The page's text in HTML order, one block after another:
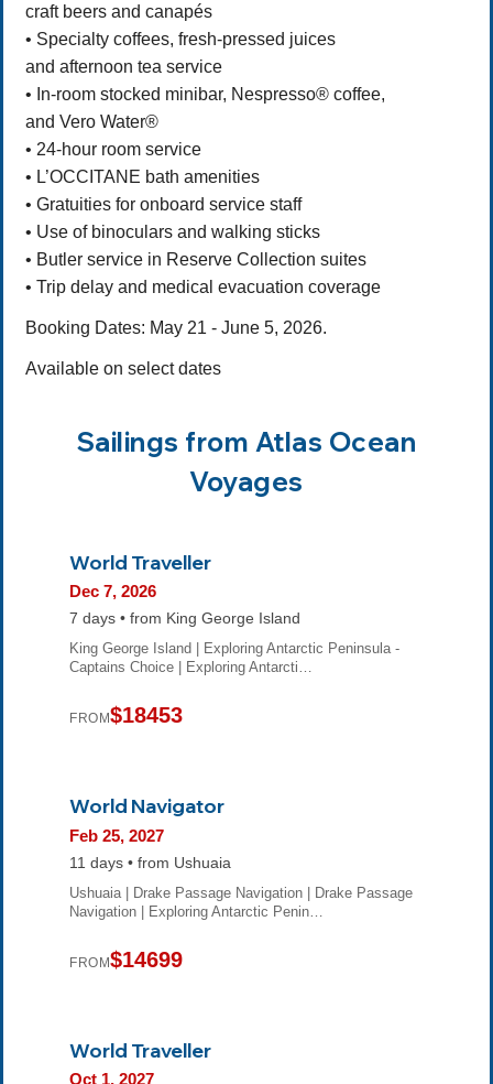
craft beers and canapés
• Specialty coffees, fresh-pressed juices
and afternoon tea service
• In-room stocked minibar, Nespresso® coffee,
and Vero Water®
• 24-hour room service
• L’OCCITANE bath amenities
• Gratuities for onboard service staff
• Use of binoculars and walking sticks
• Butler service in Reserve Collection suites
• Trip delay and medical evacuation coverage
Booking Dates: May 21 - June 5, 2026.
Available on select dates
Sailings from Atlas Ocean
Voyages
World Traveller
Dec 7, 2026
7 days • from King George Island
King George Island | Exploring Antarctic Peninsula -
Captains Choice | Exploring Antarcti…
FROM$18453
World Navigator
Feb 25, 2027
11 days • from Ushuaia
Ushuaia | Drake Passage Navigation | Drake Passage
Navigation | Exploring Antarctic Penin…
FROM$14699
World Traveller
Oct 1, 2027